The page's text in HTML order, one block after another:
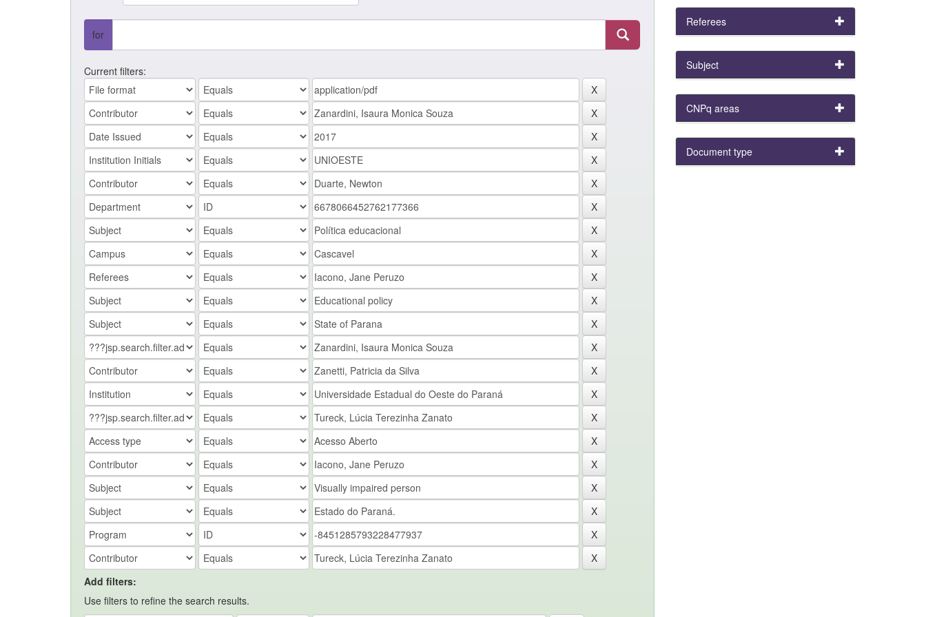
for
Current filters:
Add filters:
Use filters to refine the search results.
Referees
Subject
CNPq areas
Document type